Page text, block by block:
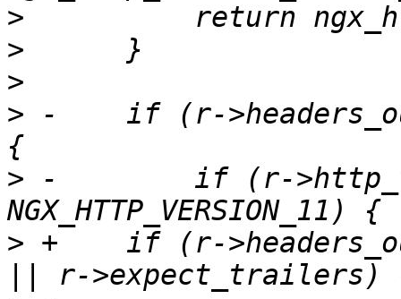
>
>
>
> -    if (r-
> -        if (r-
> +    if (r-